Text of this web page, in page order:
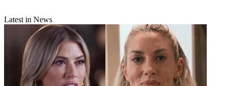
Latest in News